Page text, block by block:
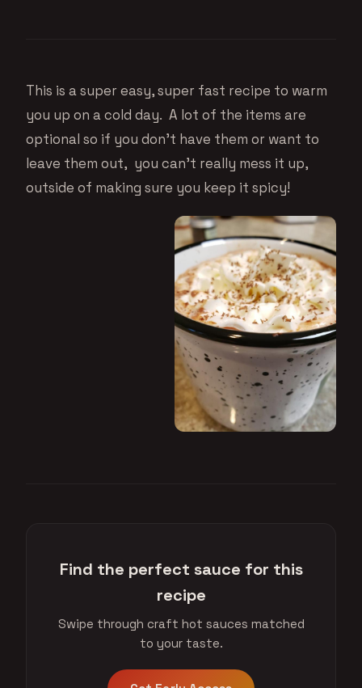
This is a super easy, super fast recipe to warm
you up on a cold day. A lot of the items are
optional so if you don’t have them or want to
leave them out, you can’t really mess it up,
outside of making sure you keep it spicy!
Find the perfect sauce for this
recipe
Swipe through craft hot sauces matched
to your taste.